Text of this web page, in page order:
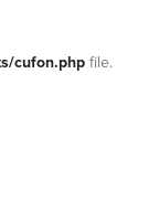
cufon.php file.